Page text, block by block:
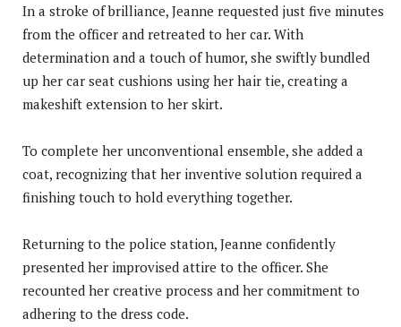
In a stroke of brilliance, Jeanne requested just five minutes
from the officer and retreated to her car. With
determination and a touch of humor, she swiftly bundled
up her car seat cushions using her hair tie, creating a
makeshift extension to her skirt.
To complete her unconventional ensemble, she added a
coat, recognizing that her inventive solution required a
finishing touch to hold everything together.
Returning to the police station, Jeanne confidently
presented her improvised attire to the officer. She
recounted her creative process and her commitment to
adhering to the dress code.